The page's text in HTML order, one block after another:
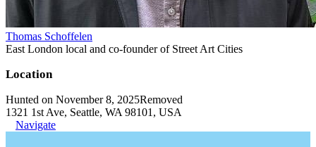
Thomas Schoffelen
East London local and co-founder of Street Art Cities
Location
Hunted on November 8, 2025Removed
1321 1st Ave, Seattle, WA 98101, USA
Navigate